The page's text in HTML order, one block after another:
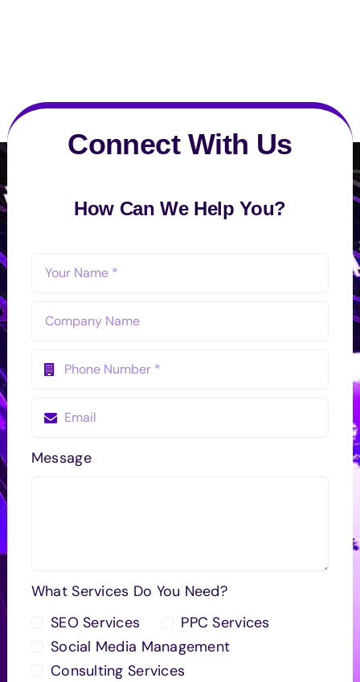
Connect With Us
How Can We Help You?
Message
What Services Do You Need?
SEO Services
PPC Services
Social Media Management
Consulting Services